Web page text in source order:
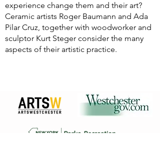
experience change them and their art?
Ceramic artists Roger Baumann and Ada
Pilar Cruz, together with woodworker and
sculptor Kurt Steger consider the many
aspects of their artistic practice.